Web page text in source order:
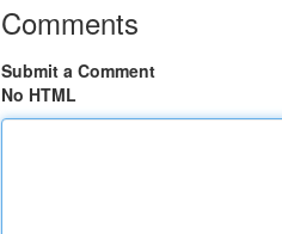
Comments
Submit a Comment
No HTML